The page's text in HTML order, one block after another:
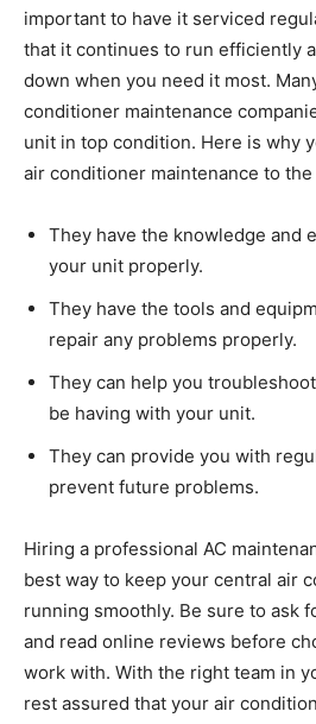
important to have it serviced
that it continues to run efficiently
down when you need it most.
conditioner maintenance
unit in top condition. Here is why
air conditioner maintenance to the
They have the knowledge and
your unit properly.
They have the tools and
repair any problems properly.
They can help you
be having with your unit.
They can provide you with
prevent future problems.
Hiring a professional AC
best way to keep your central air
running smoothly. Be sure to ask
and read online reviews before
work with. With the right team in
rest assured that your air